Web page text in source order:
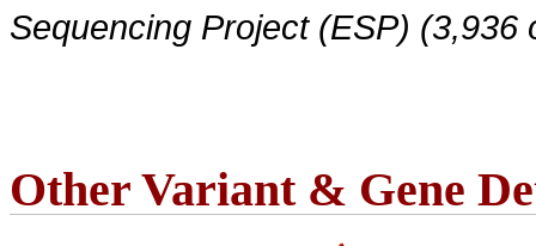
Sequencing Project (ESP)
Other Variant & Gene